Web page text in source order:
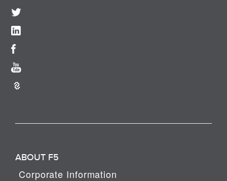
ABOUT F5
Corporate Information